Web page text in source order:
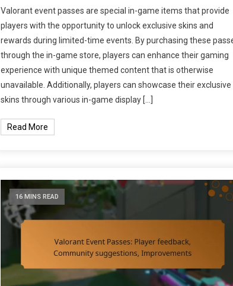
Valorant event passes are special in-game items that provide
players with the opportunity to unlock exclusive skins and
rewards during limited-time events. By purchasing these
through the in-game store, players can enhance their gaming
experience with unique themed content that is otherwise
unavailable. Additionally, players can showcase their exclusive
skins through various in-game display […]
Read More
16 MINS READ